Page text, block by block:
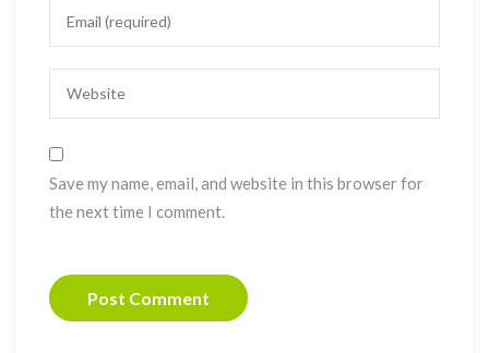
Save my name, email, and website in this browser for
the next time I comment.